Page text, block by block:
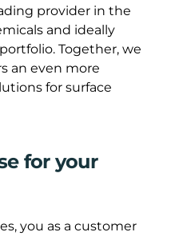
provider in the
and ideally
Together, we
an even more
for surface
for your
you as a customer